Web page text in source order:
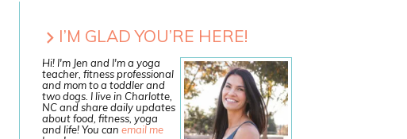
I’M GLAD YOU’RE HERE!
Hi! I'm Jen and I'm a yoga
teacher, fitness professional
and mom to a toddler and
two dogs. I live in Charlotte,
NC and share daily updates
about food, fitness, yoga
and life! You can email me